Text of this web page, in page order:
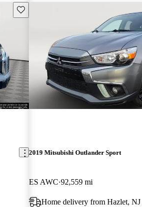
Save this listing
2019 Mitsubishi Outlander Sport
ES AWC 92,559 mi
Home delivery from Hazlet, NJ